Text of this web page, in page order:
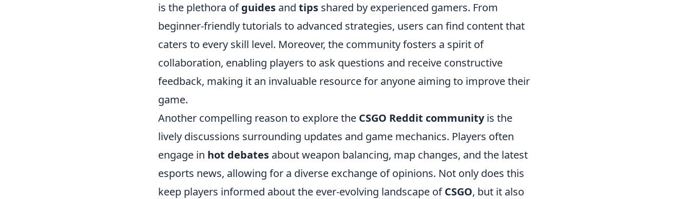
is the plethora ofguides and tips shared by experienced gamers. From
beginner-friendly tutorials to advanced strategies, users can find content that
caters to every skill level. Moreover, the community fosters a spirit of
collaboration, enabling players to ask questions and receive constructive
feedback, making it an invaluable resource for anyone aiming to improve their
game.
Another compelling reason to explore the CSGO Reddit communityis the
lively discussions surrounding updates and game mechanics. Players often
engage in hot debates about weapon balancing, map changes, and the latest
esports news, allowing for a diverse exchange of opinions. Not only does this
keep players informed about the ever-evolving landscape ofCSGO, but it also